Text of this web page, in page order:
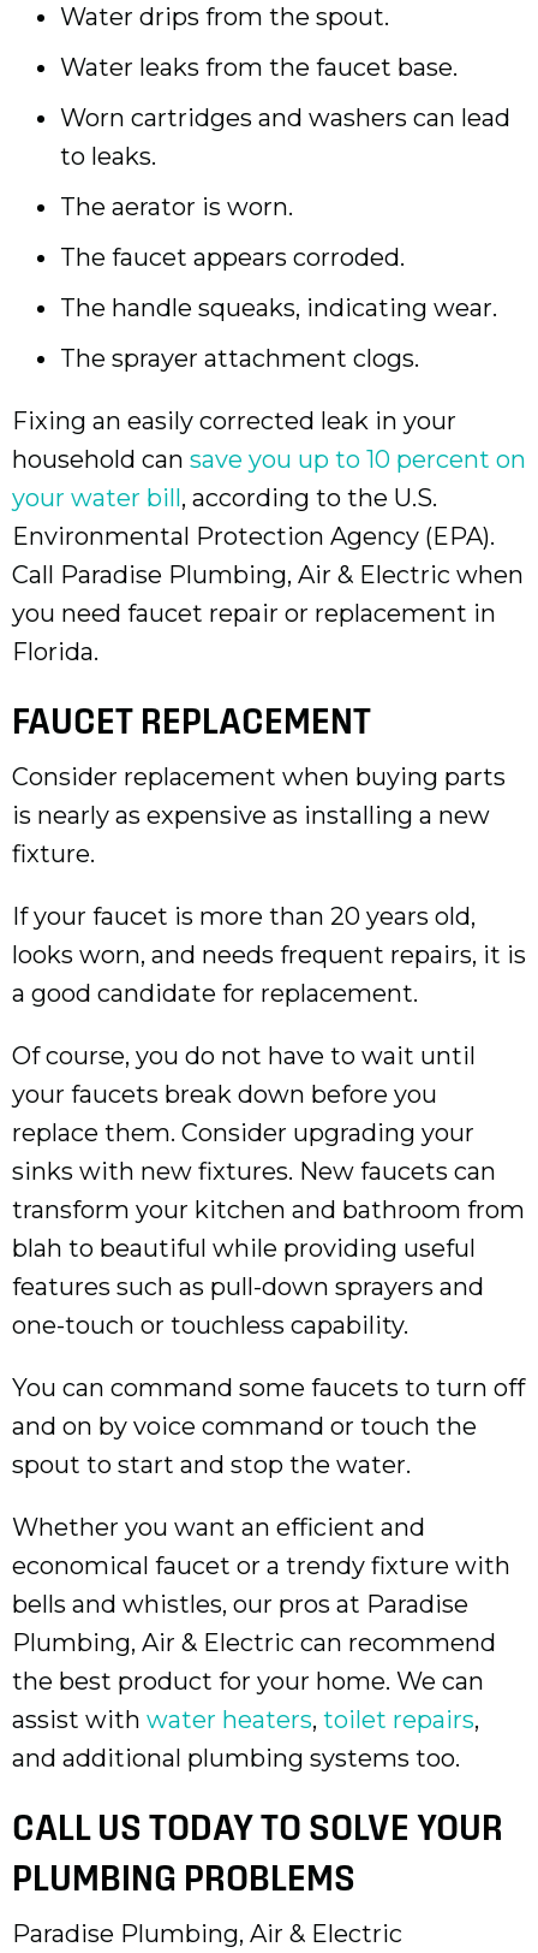
Water drips from the spout.
Water leaks from the faucet base.
Worn cartridges and washers can lead
to leaks.
The aerator is worn.
The faucet appears corroded.
The handle squeaks, indicating wear.
The sprayer attachment clogs.
Fixing an easily corrected leak in your
household can save you up to 10 percent on
your water bill, according to the U.S.
Environmental Protection Agency (EPA).
Call Paradise Plumbing, Air & Electric when
you need faucet repair or replacement in
Florida.
FAUCET REPLACEMENT
Consider replacement when buying parts
is nearly as expensive as installing a new
fixture.
If your faucet is more than 20 years old,
looks worn, and needs frequent repairs, it is
a good candidate for replacement.
Of course, you do not have to wait until
your faucets break down before you
replace them. Consider upgrading your
sinks with new fixtures. New faucets can
transform your kitchen and bathroom from
blah to beautiful while providing useful
features such as pull-down sprayers and
one-touch or touchless capability.
You can command some faucets to turn off
and on by voice command or touch the
spout to start and stop the water.
Whether you want an efficient and
economical faucet or a trendy fixture with
bells and whistles, our pros at Paradise
Plumbing, Air & Electric can recommend
the best product for your home. We can
assist with water heaters, toilet repairs,
and additional plumbing systems too.
CALL US TODAY TO SOLVE YOUR
PLUMBING PROBLEMS
Paradise Plumbing, Air & Electric